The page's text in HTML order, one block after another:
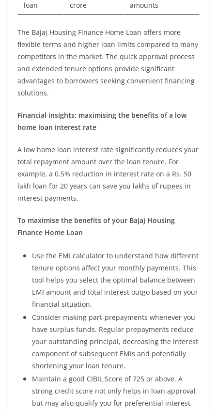
loan crore amounts
The Bajaj Housing Finance Home Loan offers more
flexible terms and higher loan limits compared to many
competitors in the market. The quick approval process
and extended tenure options provide significant
advantages to borrowers seeking convenient financing
solutions.
Financial insights: maximising the benefits of a low
home loan interest rate
A low home loan interest rate significantly reduces your
total repayment amount over the loan tenure. For
example, a 0.5% reduction in interest rate on a Rs. 50
lakh loan for 20 years can save you lakhs of rupees in
interest payments.
To maximise the benefits of your Bajaj Housing
Finance Home Loan
Use the EMI calculator to understand how different
tenure options affect your monthly payments. This
tool helps you select the optimal balance between
EMI amount and total interest outgo based on your
financial situation.
Consider making part-prepayments whenever you
have surplus funds. Regular prepayments reduce
your outstanding principal, decreasing the interest
component of subsequent EMIs and potentially
shortening your loan tenure.
Maintain a good CIBIL Score of 725 or above. A
strong credit score not only helps in loan approval
but may also qualify you for preferential interest